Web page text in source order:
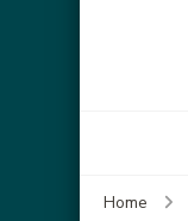
Home